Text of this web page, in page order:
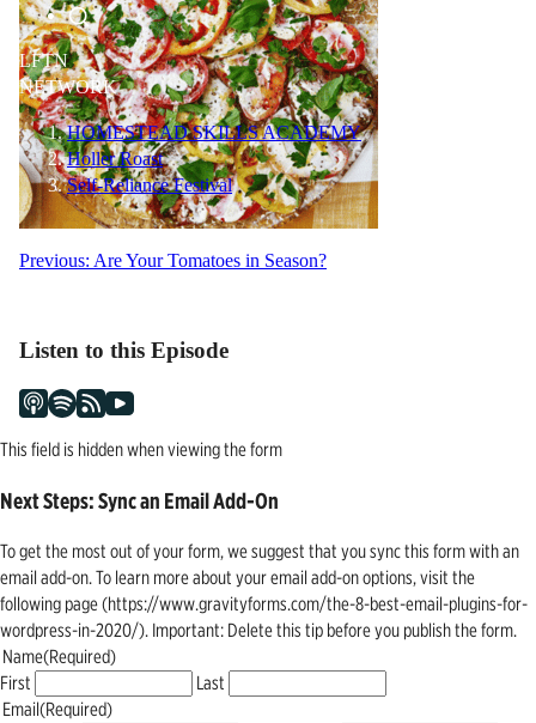
LFTN
NETWORK
HOMESTEAD SKILLS ACADEMY
Holler Roast
Self-Reliance Festival
Post
Previous: Are Your Tomatoes in Season?
Listen to this Episode
This field is hidden when viewing the form
Next Steps: Sync an Email Add-On
To get the most out of your form, we suggest that you sync this form with an
email add-on. To learn more about your email add-on options, visit the
following page (https://www.gravityforms.com/the-8-best-email-plugins-for-
wordpress-in-2020/). Important: Delete this tip before you publish the form.
Name(Required)
First
Last
Email(Required)